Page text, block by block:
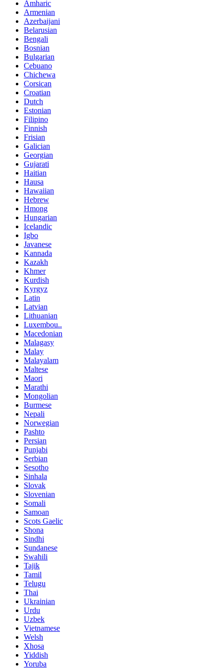
Amharic
Armenian
Azerbaijani
Belarusian
Bengali
Bosnian
Bulgarian
Cebuano
Chichewa
Corsican
Croatian
Dutch
Estonian
Filipino
Finnish
Frisian
Galician
Georgian
Gujarati
Haitian
Hausa
Hawaiian
Hebrew
Hmong
Hungarian
Icelandic
Igbo
Javanese
Kannada
Kazakh
Khmer
Kurdish
Kyrgyz
Latin
Latvian
Lithuanian
Luxembou..
Macedonian
Malagasy
Malay
Malayalam
Maltese
Maori
Marathi
Mongolian
Burmese
Nepali
Norwegian
Pashto
Persian
Punjabi
Serbian
Sesotho
Sinhala
Slovak
Slovenian
Somali
Samoan
Scots Gaelic
Shona
Sindhi
Sundanese
Swahili
Tajik
Tamil
Telugu
Thai
Ukrainian
Urdu
Uzbek
Vietnamese
Welsh
Xhosa
Yiddish
Yoruba